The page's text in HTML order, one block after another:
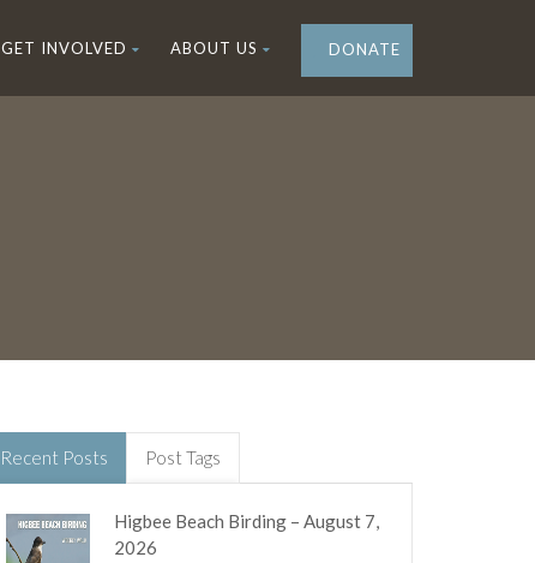
GET INVOLVED ABOUT US DONATE
Recent Posts Post Tags
Higbee Beach Birding – August 7,
2026